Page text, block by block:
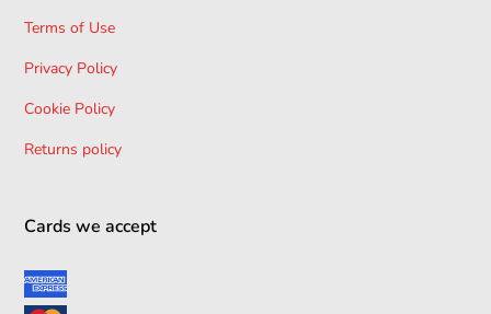
Terms of Use
Privacy Policy
Cookie Policy
Returns policy
Cards we accept